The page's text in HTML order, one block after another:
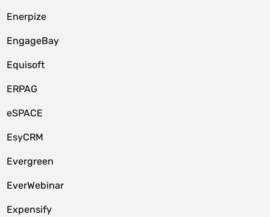
Enerpize
EngageBay
Equisoft
ERPAG
eSPACE
EsyCRM
Evergreen
EverWebinar
Expensify